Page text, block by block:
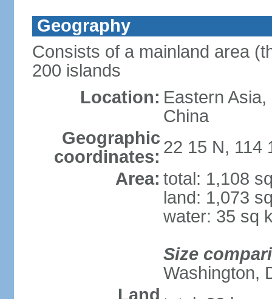
Geography
Consists of a mainland area
200 islands
Location: Eastern
China
Geographic
coordinates: 22 15 N, 114
Area: total: 1,108
land: 1,073
water: 35 sq
Size
Washington,
Land